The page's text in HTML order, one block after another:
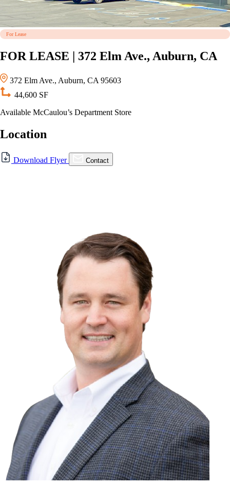
For Lease
FOR LEASE | 372 Elm Ave., Auburn, CA
372 Elm Ave., Auburn, CA 95603
44,600 SF
Available McCaulou’s Department Store
Location
For Lease
FOR LEASE | 372 Elm Ave.,
Download Flyer Contact